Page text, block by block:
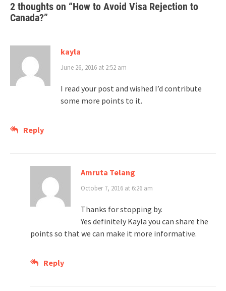
2 thoughts on “How to Avoid Visa Rejection to
Canada?”
kayla
June 26, 2016 at 2:52 am
I read your post and wished I’d contribute
some more points to it.
Reply
Amruta Telang
October 7, 2016 at 6:26 am
Thanks for stopping by.
Yes definitely Kayla you can share the
points so that we can make it more informative.
Reply